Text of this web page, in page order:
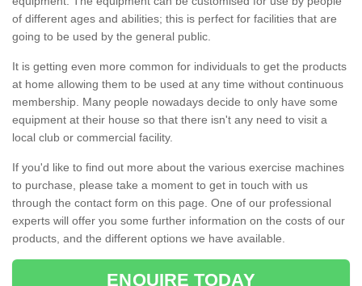
of different ages and abilities; this is perfect for facilities that are
going to be used by the general public.
It is getting even more common for individuals to get the products
at home allowing them to be used at any time without continuous
membership. Many people nowadays decide to only have some
equipment at their house so that there isn't any need to visit a
local club or commercial facility.
If you'd like to find out more about the various exercise machines
to purchase, please take a moment to get in touch with us
through the contact form on this page. One of our professional
experts will offer you some further information on the costs of our
products, and the different options we have available.
ENQUIRE TODAY